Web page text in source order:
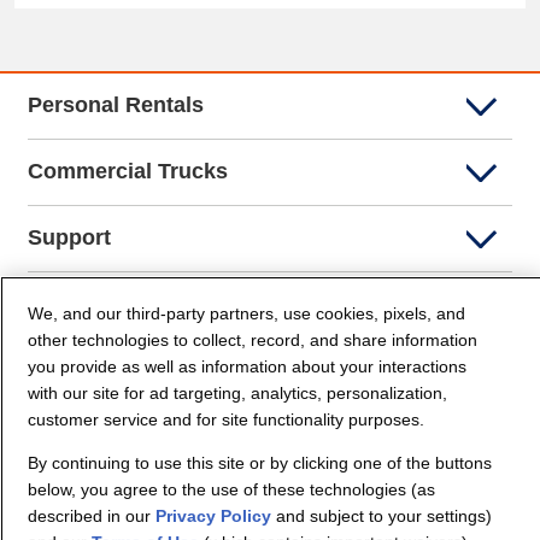
Personal Rentals
Commercial Trucks
Support
Company Info
Partners
We, and our third-party partners, use cookies, pixels, and
other technologies to collect, record, and share information
you provide as well as information about your interactions
with our site for ad targeting, analytics, personalization,
customer service and for site functionality purposes.
By continuing to use this site or by clicking one of the buttons
below, you agree to the use of these technologies (as
described in our Privacy Policyand subject to your settings)